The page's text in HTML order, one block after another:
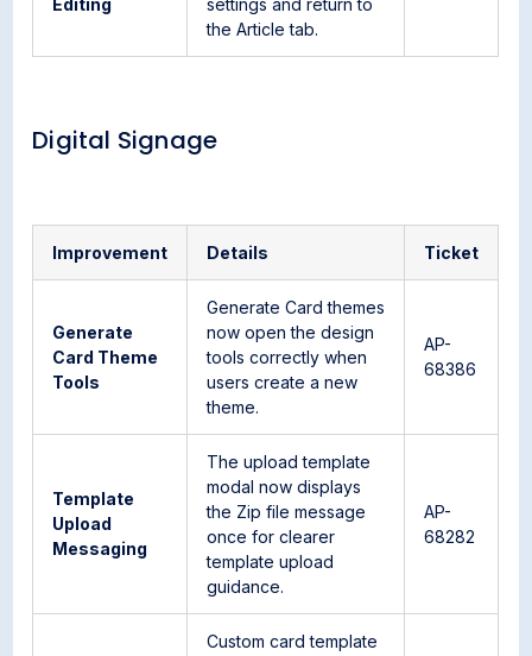
Editing
settings and return to
the Article tab.
Digital Signage
Improvement Details Ticket
Generate
Card Theme
Tools
Generate Card themes
now open the design
tools correctly when
users create a new
theme.
AP-
68386
Template
Upload
Messaging
The upload template
modal now displays
the Zip file message
once for clearer
template upload
guidance.
AP-
68282
Custom card template